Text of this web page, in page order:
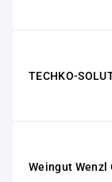
TECHKO-
Weingut Wenzl